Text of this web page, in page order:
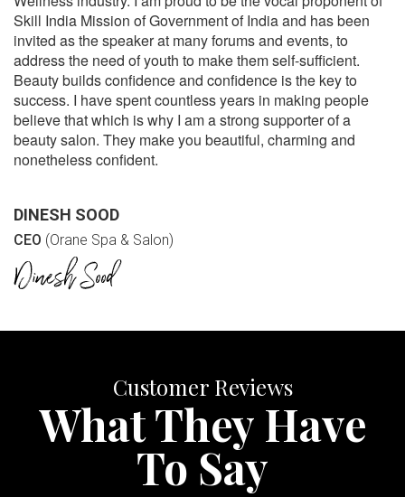
Skill India Mission of Government of India and has been
invited as the speaker at many forums and events, to
address the need of youth to make them self-sufficient.
Beauty builds confidence and confidence is the key to
success. I have spent countless years in making people
believe that which is why I am a strong supporter of a
beauty salon. They make you beautiful, charming and
nonetheless confident.
DINESH SOOD
CEO (Orane Spa & Salon)
Customer Reviews
What They Have
To Say